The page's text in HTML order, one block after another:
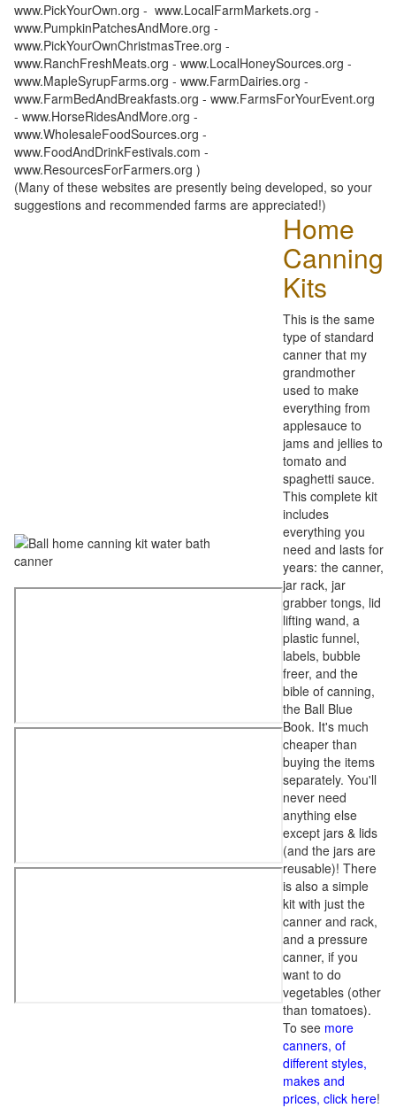
www.PickYourOwn.org - www.LocalFarmMarkets.org -
www.PumpkinPatchesAndMore.org -
www.PickYourOwnChristmasTree.org -
www.RanchFreshMeats.org - www.LocalHoneySources.org -
www.MapleSyrupFarms.org - www.FarmDairies.org -
www.FarmBedAndBreakfasts.org - www.FarmsForYourEvent.org
- www.HorseRidesAndMore.org -
www.WholesaleFoodSources.org -
www.FoodAndDrinkFestivals.com -
www.ResourcesForFarmers.org )
(Many of these websites are presently being developed, so your
suggestions and recommended farms are appreciated!)
Home
Canning
Kits
This is the same
type of standard
canner that my
grandmother
used to make
everything from
applesauce to
jams and jellies to
tomato and
spaghetti sauce.
This complete kit
includes
everything you
need and lasts for
years: the canner,
jar rack, jar
grabber tongs, lid
lifting wand, a
plastic funnel,
labels, bubble
freer, and the
bible of canning,
the Ball Blue
Book. It's much
cheaper than
buying the items
separately. You'll
never need
anything else
except jars & lids
(and the jars are
reusable)! There
is also a simple
kit with just the
canner and rack,
and a pressure
canner, if you
want to do
vegetables (other
than tomatoes).
To see more
canners, of
different styles,
makes and
prices, click here!